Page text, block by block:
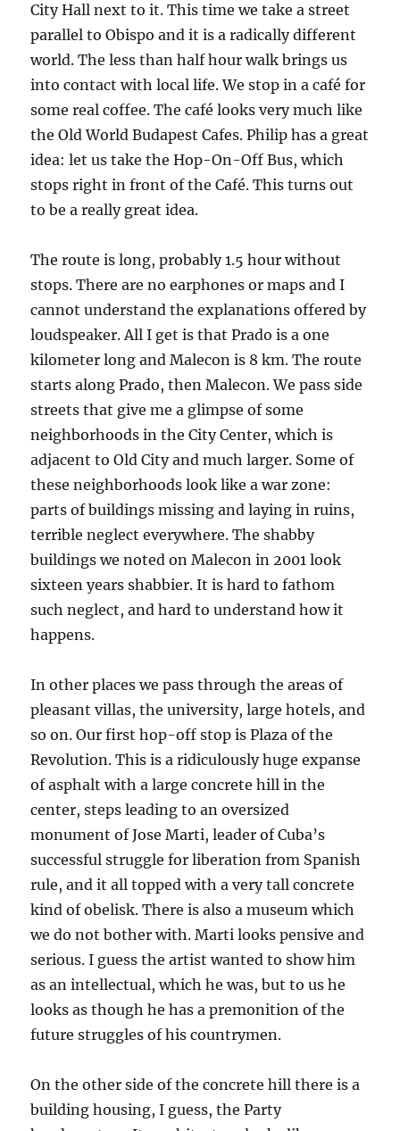
City Hall next to it. This time we take a street
parallel to Obispo and it is a radically different
world. The less than half hour walk brings us
into contact with local life. We stop in a café for
some real coffee. The café looks very much like
the Old World Budapest Cafes. Philip has a great
idea: let us take the Hop-On-Off Bus, which
stops right in front of the Café. This turns out
to be a really great idea.
The route is long, probably 1.5 hour without
stops. There are no earphones or maps and I
cannot understand the explanations offered by
loudspeaker. All I get is that Prado is a one
kilometer long and Malecon is 8 km. The route
starts along Prado, then Malecon. We pass side
streets that give me a glimpse of some
neighborhoods in the City Center, which is
adjacent to Old City and much larger. Some of
these neighborhoods look like a war zone:
parts of buildings missing and laying in ruins,
terrible neglect everywhere. The shabby
buildings we noted on Malecon in 2001 look
sixteen years shabbier. It is hard to fathom
such neglect, and hard to understand how it
happens.
In other places we pass through the areas of
pleasant villas, the university, large hotels, and
so on. Our first hop-off stop is Plaza of the
Revolution. This is a ridiculously huge expanse
of asphalt with a large concrete hill in the
center, steps leading to an oversized
monument of Jose Marti, leader of Cuba’s
successful struggle for liberation from Spanish
rule, and it all topped with a very tall concrete
kind of obelisk. There is also a museum which
we do not bother with. Marti looks pensive and
serious. I guess the artist wanted to show him
as an intellectual, which he was, but to us he
looks as though he has a premonition of the
future struggles of his countrymen.
On the other side of the concrete hill there is a
building housing, I guess, the Party